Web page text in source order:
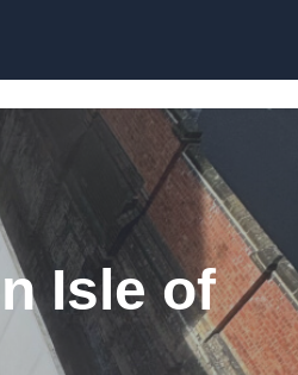
Isle of